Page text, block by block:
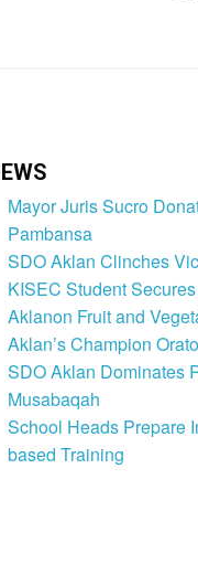
Mayor Juris Sucro
Pambansa
SDO Aklan Clinches
KISEC Student
Aklanon Fruit and
Aklan’s Champion
SDO Aklan Dominates
Musabaqah
School Heads Prepare
based Training